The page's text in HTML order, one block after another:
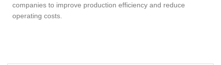
companies to improve production efficiency and reduce
operating costs.